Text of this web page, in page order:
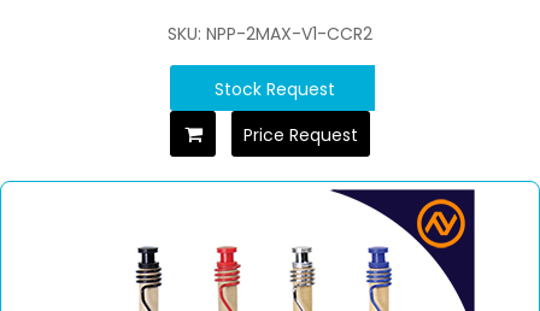
SKU: NPP-2MAX-V1-CCR2
Stock Request
Price Request